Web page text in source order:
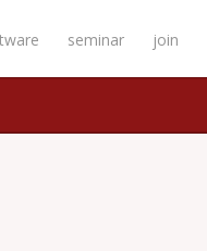
seminar join